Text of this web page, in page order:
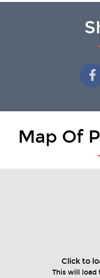
Map Of
Click to
This will load